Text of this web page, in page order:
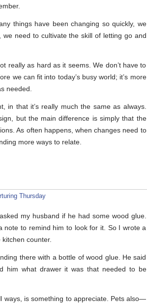
things have been changing so quickly, we
we need to cultivate the skill of letting go and
really as hard as it seems. We don’t have to
we can fit into today’s busy world; it’s more
needed.
in that it’s really much the same as always.
but the main difference is simply that the
As often happens, when changes need to
more ways to relate.
Thursday
my husband if he had some wood glue.
note to remind him to look for it. So I wrote a
counter.
there with a bottle of wood glue. He said
him what drawer it was that needed to be
ways, is something to appreciate. Pets also—